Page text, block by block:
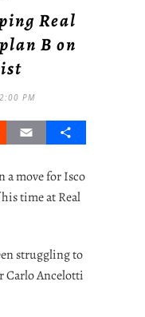
Real
B on
PM
Email Share
a move for Isco
time at Real
struggling to
Carlo Ancelotti